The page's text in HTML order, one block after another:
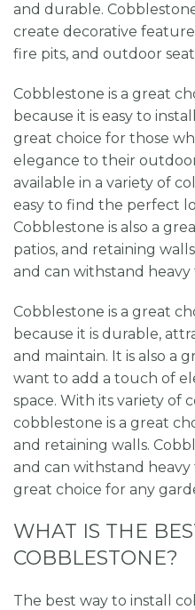
and durable.
create decorative
fire pits, and outdoor
Cobblestone is a great
because it is easy to
great choice for those
elegance to their
available in a variety of
easy to find the perfect
Cobblestone is also a
patios, and retaining
and can withstand
Cobblestone is a great
because it is durable,
and maintain. It is also a
want to add a touch of
space. With its variety of
cobblestone is a great
and retaining walls.
and can withstand
great choice for any
WHAT IS THE
COBBLESTONE?
The best way to install